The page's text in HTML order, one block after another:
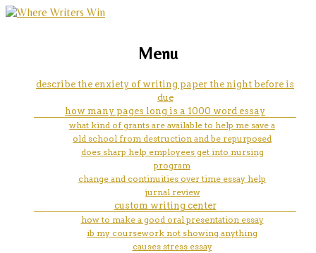
how to tell if your sat essay is
good
marketing, websites, training and tools for
Menu
describe the enxiety of writing paper the night before is
due
how many pages long is a 1000 word essay
what kind of grants are available to help me save a
old school from destruction and be repurposed
does sharp help employees get into nursing
program
change and continuities over time essay help
jurnal review
custom writing center
how to make a good oral presentation essay
ib my coursework not showing anything
causes stress essay